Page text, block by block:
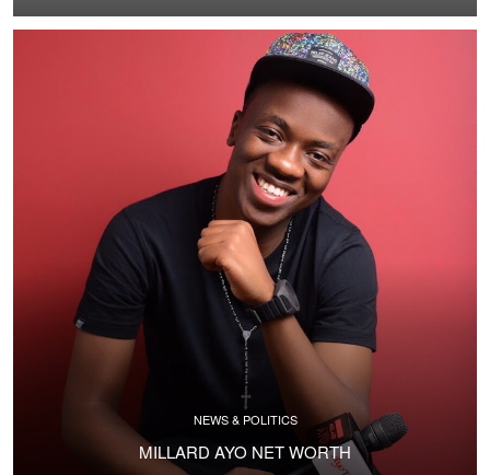
NEWS & POLITICS
MILLARD AYO NET WORTH